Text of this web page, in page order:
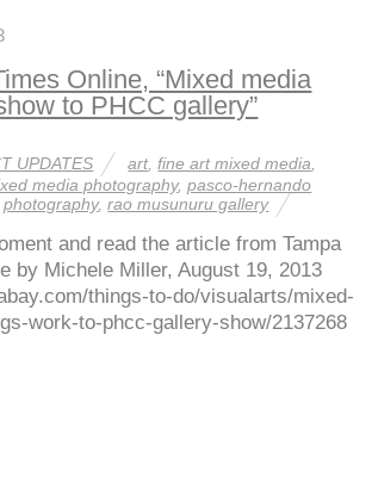
Online, “Mixed media
to PHCC gallery”
UPDATES art, fine art mixed media
media photography,pasco-hernando
,photography,rao musunuru gallery
and read the article from Tampa
by Michele Miller, August 19, 2013
things-to-do/visualarts/mixed-
work-to-phcc-gallery-show/2137268